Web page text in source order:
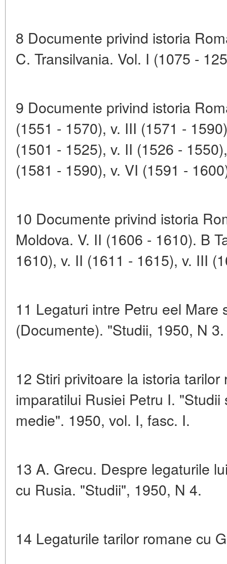
8 Documente privind istoria
C. Transilvania. Vol. I (1075 -
9 Documente privind istoria
(1551 - 1570), v. III (1571 -
(1501 - 1525), v. II (1526 -
(1581 - 1590), v. VI (1591 -
10 Documente privind istoria
Moldova. V. II (1606 - 1610). B
1610), v. II (1611 - 1615), v. III
11 Legaturi intre Petru eel Mare
(Documente). "Studii, 1950, N 3.
12 Stiri privitoare la istoria
imparatilui Rusiei Petru I.
medie". 1950, vol. I, fasc. I.
13 A. Grecu. Despre legaturile
cu Rusia. "Studii", 1950, N 4.
14 Legaturile tarilor romane cu